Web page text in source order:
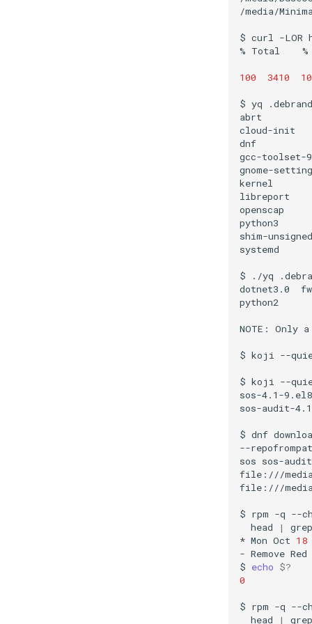
/media/
$ curl -LOR
% Total %
100
3410
$ yq
abrt
cloud-init
dnf
gcc-toolset-
gnome-
kernel
libreport
openscap
python3
shim-
systemd
$ ./yq
dotnet3.0
python2
NOTE: Only a
$ koji --
$ koji --
sos-4.1-
sos-audit-
$ dnf
--
sos sos-audit
file:///media/
file:///media/
$ rpm -q --
head
| grep
* Mon Oct 18
- Remove Red
$ echo $?
0
$ rpm -q --
head
| grep